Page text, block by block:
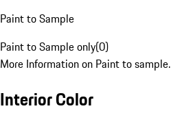
Paint to Sample
Paint to Sample only(0)
More Information on Paint to sample.
Interior Color